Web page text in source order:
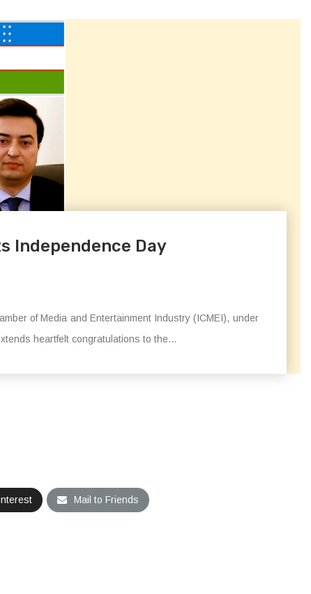
Independence Day
of Media and Entertainment Industry (ICMEI), under
heartfelt congratulations to the...
Mail to Friends